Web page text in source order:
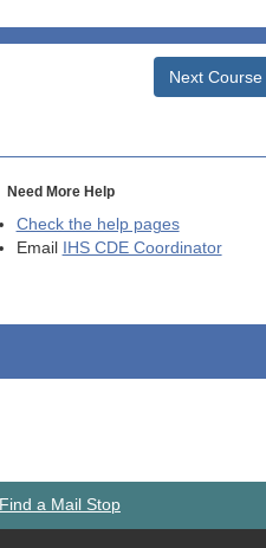
Next Course
Need More Help
Check the help pages
Email
IHS CDE Coordinator
Find a Mail Stop